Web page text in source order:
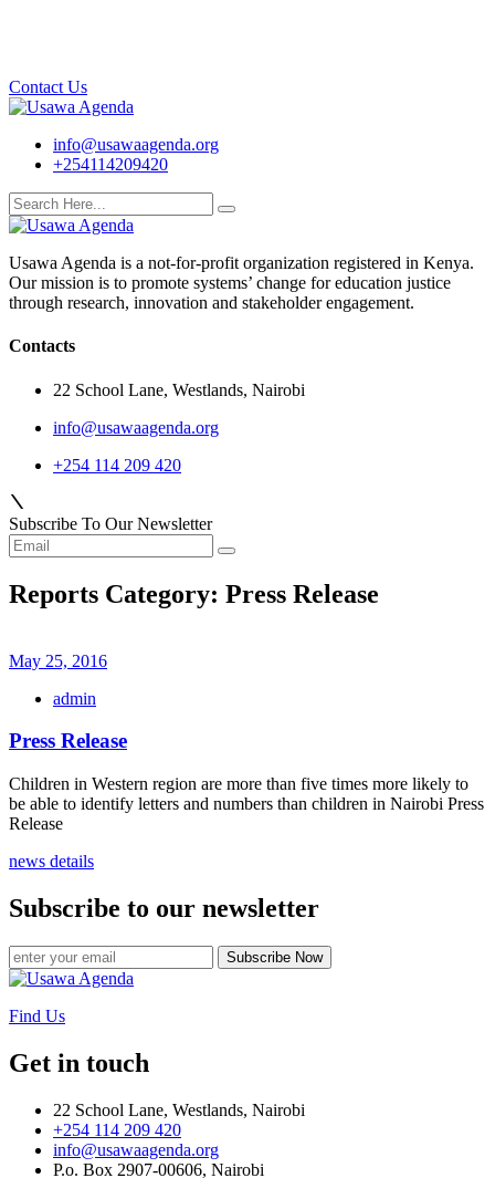
Contact Us
info@usawaagenda.org
+254114209420
Usawa Agenda is a not-for-profit organization registered in Kenya.
Our mission is to promote systems’ change for education justice
through research, innovation and stakeholder engagement.
Contacts
22 School Lane, Westlands, Nairobi
info@usawaagenda.org
+254 114 209 420
Subscribe To Our Newsletter
Reports Category: Press Release
May 25, 2016
admin
Press Release
Children in Western region are more than five times more likely to
be able to identify letters and numbers than children in Nairobi Press
Release
news details
Subscribe to our newsletter
Subscribe Now
Find Us
Get in touch
22 School Lane, Westlands, Nairobi
+254 114 209 420
info@usawaagenda.org
P.o. Box 2907-00606, Nairobi